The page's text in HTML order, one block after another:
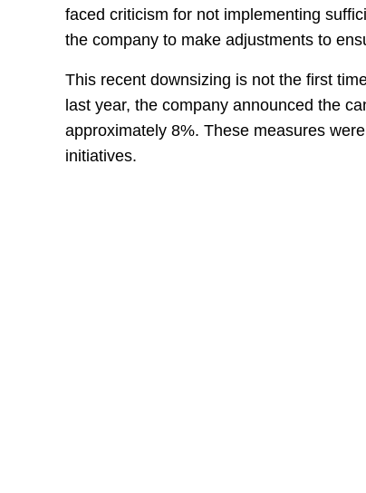
faced criticism for not implementing
the company to make adjustments to
This recent downsizing is not the first
last year, the company announced the
approximately 8%. These measures
initiatives.